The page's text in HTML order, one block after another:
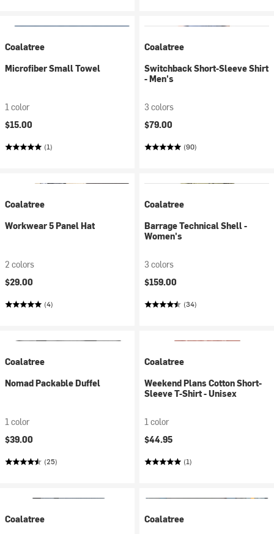
Coalatree
Microfiber Small Towel
1 color
$15.00
(1)
Coalatree
Switchback Short-Sleeve Shirt
- Men's
3 colors
$79.00
(90)
Coalatree
Workwear 5 Panel Hat
2 colors
$29.00
(4)
Coalatree
Barrage Technical Shell -
Women's
3 colors
$159.00
(34)
Coalatree
Nomad Packable Duffel
1 color
$39.00
(25)
Coalatree
Weekend Plans Cotton Short-
Sleeve T-Shirt - Unisex
1 color
$44.95
(1)
Coalatree
Coalatree